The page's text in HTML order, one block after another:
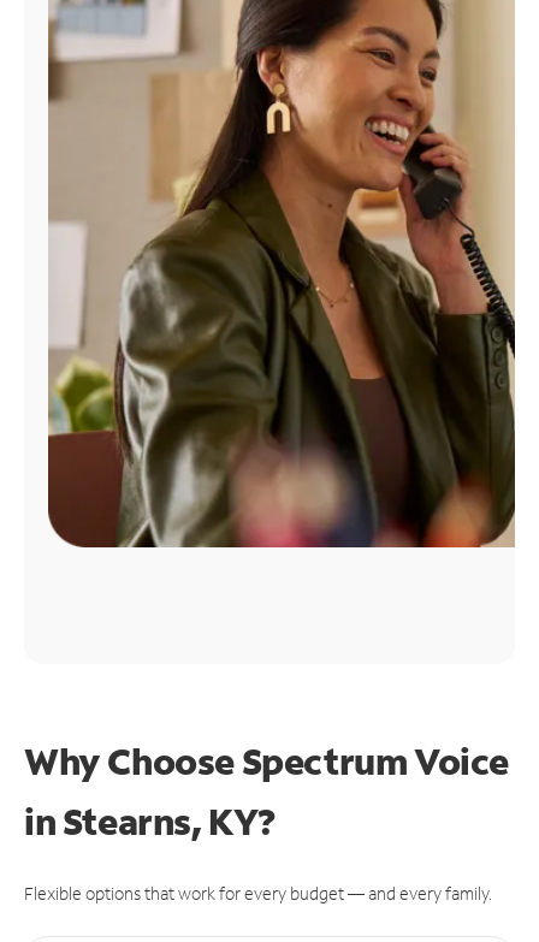
Find
Why Choose Spectrum Voice
in Stearns, KY?
Flexible options that work for every budget — and every family.